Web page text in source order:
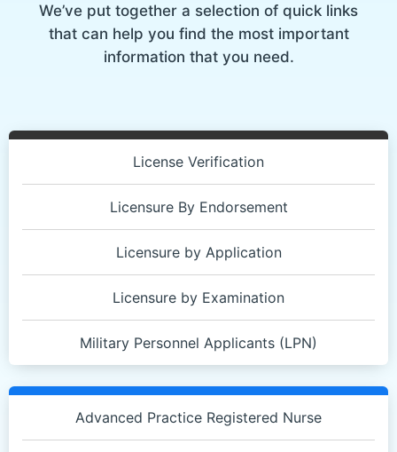
We’ve put together a selection of quick links
that can help you find the most important
information that you need.
Quick
License Verification
Licensure By Endorsement
Licensure by Application
Licensure by Examination
Military Personnel Applicants (LPN)
Quick
Advanced Practice Registered Nurse